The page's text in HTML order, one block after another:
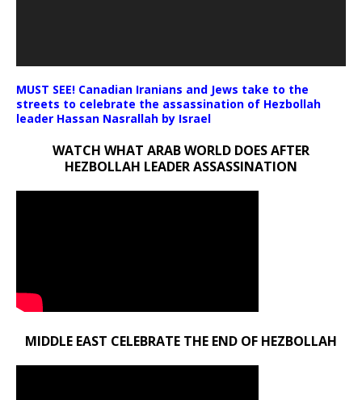
MUST SEE! Canadian Iranians and Jews take to the
streets to celebrate the assassination of Hezbollah
leader Hassan Nasrallah by Israel
WATCH WHAT ARAB WORLD DOES AFTER
HEZBOLLAH LEADER ASSASSINATION
MIDDLE EAST CELEBRATE THE END OF HEZBOLLAH